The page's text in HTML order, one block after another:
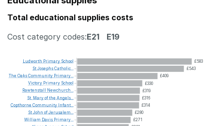
Total educational supplies costs
Cost category codes:E21 E19
£583
£543
£409
£330
£319
£316
£314
£280
£271
Ludworth Primary School
StJosephsCatholic...
The OaksCommunity Primary...
Victory Primary School
Rawtenstall
Newchurch...
St. Maryofthe Angels...
Copthorne Community Infant...
StJohn ofJerusalem...
William Davis Primary...